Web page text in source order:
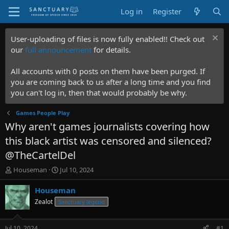
Log in Register
User-uploading of files is now fully enabled!! Check out
our full announcement for details.
All accounts with 0 posts on them have been purged. If
you are coming back to us after a long time and you find
you can't log in, then that would probably be why.
Games People Play
Why aren't games journalists covering how
this black artist was censored and silenced?
@TheCartelDel
T
h
r
e
a
d
s
Houseman
S
t
a
r
t
Jul 10, 2024
Houseman
Zealot Sanctuary legend